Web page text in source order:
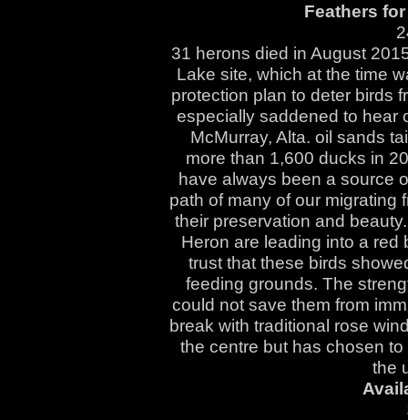
Feathers
31 herons died in August
Lake site, which at the time
protection plan to deter birds
especially saddened to hear
McMurray, Alta. oil sands
more than 1,600 ducks in
have always been a source
path of many of our migrating
their preservation and
Heron are leading into a
trust that these birds
feeding grounds. The
could not save them from
break with traditional rose
the centre but has chosen
the